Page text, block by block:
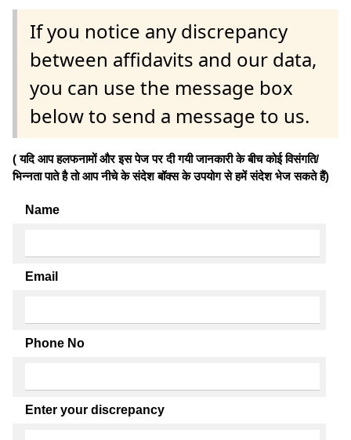
If you notice any discrepancy
between affidavits and our data,
you can use the message box
below to send a message to us.
( यदि आप हलफनामों और इस पेज पर दी गयी जानकारी के बीच कोई विसंगति/
भिन्नता पाते है तो आप नीचे के संदेश बॉक्स के उपयोग से हमें संदेश भेज सकते हैं)
Name
Email
Phone No
Enter your discrepancy